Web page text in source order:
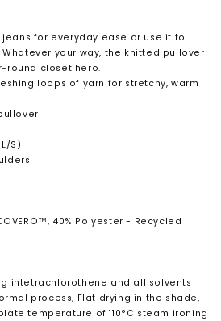
for everyday ease or use it to
your way, the knitted pullover
round closet hero.
loops of yarn for stretchy, warm
S)
40% Polyester - Recycled
intetrachlorothene and all solvents
process, Flat drying in the shade,
temperature of 110°C steam ironing